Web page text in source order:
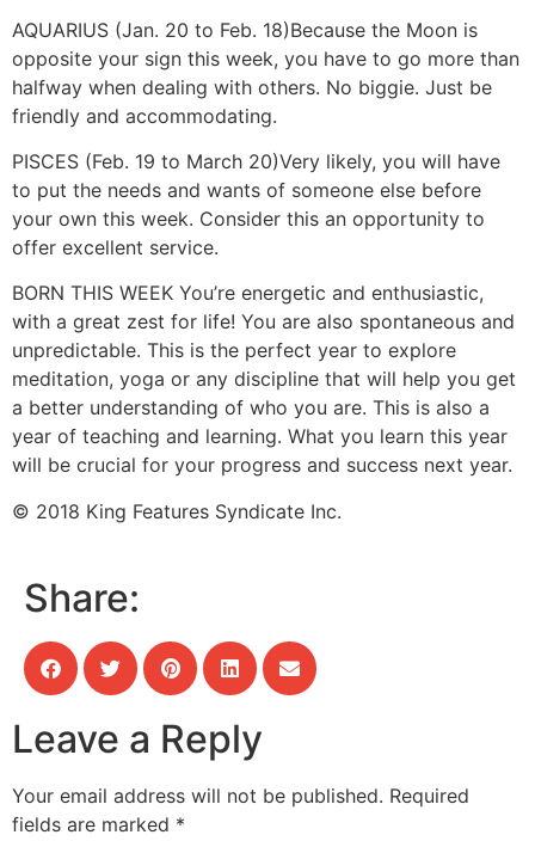
AQUARIUS (Jan. 20 to Feb. 18)Because the Moon is
opposite your sign this week, you have to go more than
halfway when dealing with others. No biggie. Just be
friendly and accommodating.
PISCES (Feb. 19 to March 20)Very likely, you will have
to put the needs and wants of someone else before
your own this week. Consider this an opportunity to
offer excellent service.
BORN THIS WEEK You’re energetic and enthusiastic,
with a great zest for life! You are also spontaneous and
unpredictable. This is the perfect year to explore
meditation, yoga or any discipline that will help you get
a better understanding of who you are. This is also a
year of teaching and learning. What you learn this year
will be crucial for your progress and success next year.
© 2018 King Features Syndicate Inc.
Share:
Leave a Reply
Your email address will not be published. Required
fields are marked *